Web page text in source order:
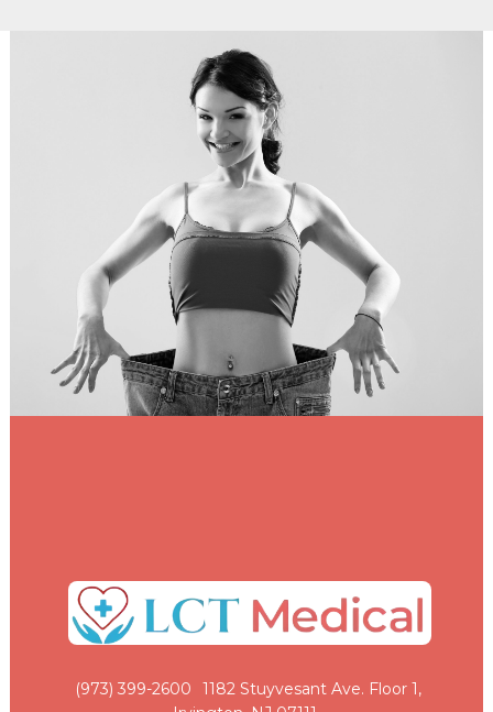
(973) 399-2600
1182 Stuyvesant Ave. Floor 1,